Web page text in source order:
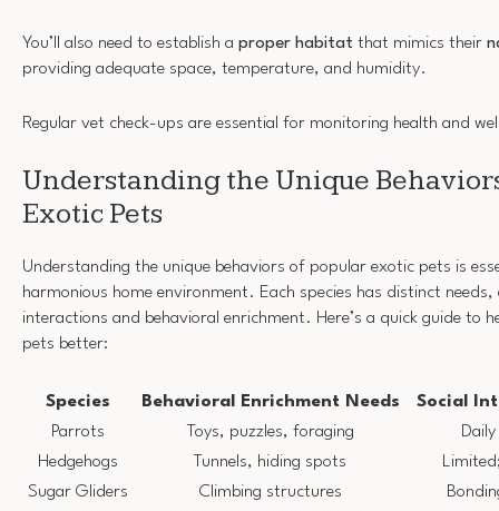
You’ll also need to establish a proper habitat that mimics their
providing adequate space, temperature, and humidity.
Regular vet check-ups are essential for monitoring health and
Understanding the Unique
Exotic Pets
Understanding the unique behaviors of popular exotic pets is
harmonious home environment. Each species has distinct needs,
interactions and behavioral enrichment. Here’s a quick guide to
pets better:
Species Behavioral Enrichment Needs
Social
Parrots
Toys, puzzles, foraging
Hedgehogs
Tunnels, hiding spots
Sugar Gliders
Climbing structures